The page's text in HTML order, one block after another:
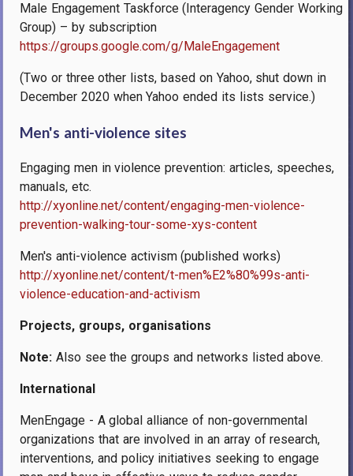
Male Engagement Taskforce (Interagency Gender Working
Group) – by subscription
https://groups.google.com/g/MaleEngagement
(Two or three other lists, based on Yahoo, shut down in
December 2020 when Yahoo ended its lists service.)
Men's anti-violence sites
Engaging men in violence prevention: articles, speeches,
manuals, etc.
http://xyonline.net/content/engaging-men-violence-
prevention-walking-tour-some-xys-content
Men's anti-violence activism (published works)
http://xyonline.net/content/t-men%E2%80%99s-anti-
violence-education-and-activism
Projects, groups, organisations
Note: Also see the groups and networks listed above.
International
MenEngage - A global alliance of non-governmental
organizations that are involved in an array of research,
interventions, and policy initiatives seeking to engage